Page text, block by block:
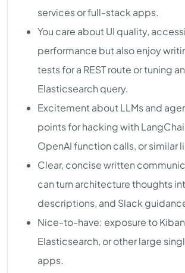
services or full-stack apps.
You care about UI quality,
performance but also enjoy
tests for a REST route or tuning an
Elasticsearch query.
Excitement about LLMs and
points for hacking with
OpenAI function calls, or similar
Clear, concise written
can turn architecture thoughts
descriptions, and Slack
Nice-to-have: exposure to
Elasticsearch, or other large
apps.